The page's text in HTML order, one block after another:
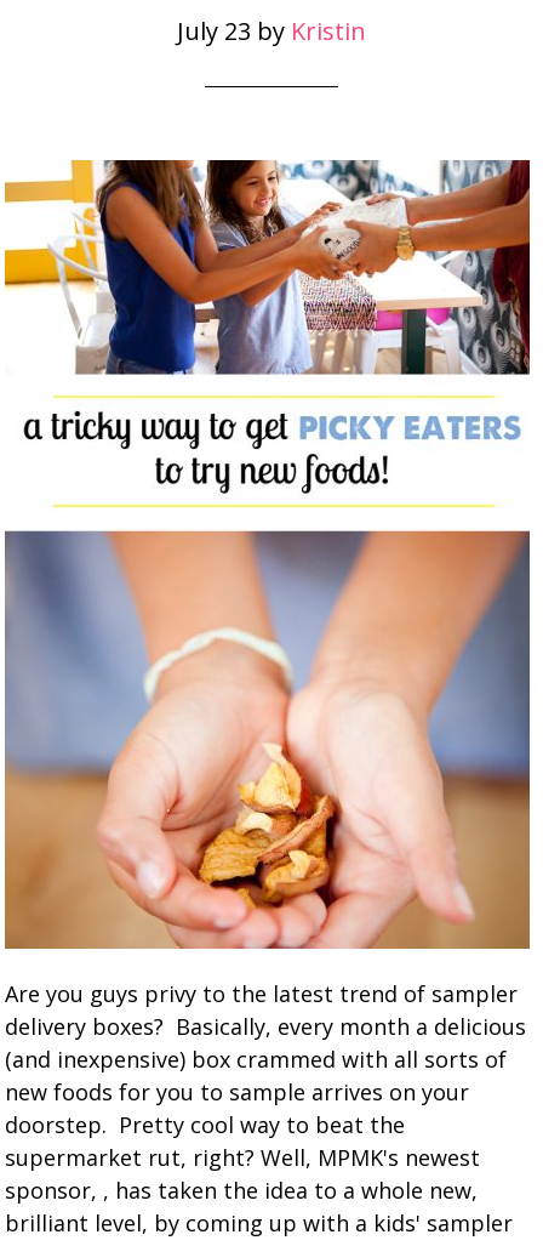
July 23 by Kristin
Are you guys privy to the latest trend of sampler
delivery boxes? Basically, every month a delicious
(and inexpensive) box crammed with all sorts of
new foods for you to sample arrives on your
doorstep. Pretty cool way to beat the
supermarket rut, right? Well, MPMK's newest
sponsor, , has taken the idea to a whole new,
brilliant level, by coming up with a kids' sampler